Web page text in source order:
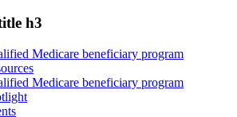
h3
Medicare beneficiary program
Medicare beneficiary program